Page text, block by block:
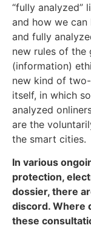
“fully analyzed”
and how we can
and fully
new rules of the
(information)
new kind of
itself, in which
analyzed
are the
the smart cities.
In various
protection,
dossier, there
discord. Where
these